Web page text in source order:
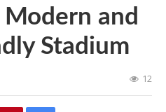
Modern and
Stadium
12